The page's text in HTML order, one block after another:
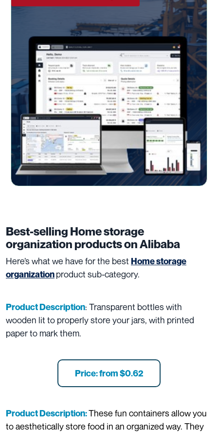
Best-selling Home storage
organization products on Alibaba
Here’s what we have for the best Home storage
organizationproduct sub-category.
Product Description: Transparent bottles with
wooden lit to properly store your jars, with printed
paper to mark them.
Price: from $0.62
Product Description:These fun containers allow you
to aesthetically store food in an organized way. They